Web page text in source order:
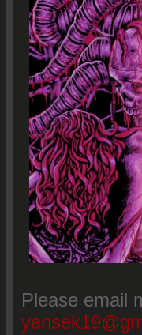
Please email